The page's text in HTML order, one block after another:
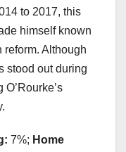
to 2017, this
himself known
reform. Although
stood out during
7%; Home